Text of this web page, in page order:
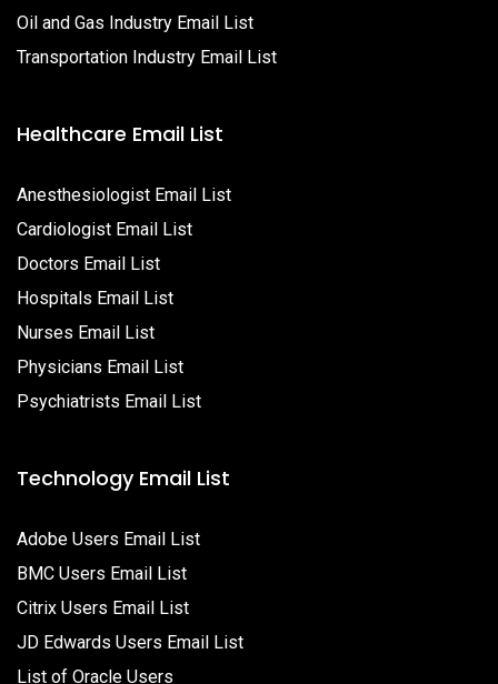
Oil and Gas Industry Email List
Transportation Industry Email List
Healthcare Email List
Anesthesiologist Email List
Cardiologist Email List
Doctors Email List
Hospitals Email List
Nurses Email List
Physicians Email List
Psychiatrists Email List
Technology Email List
Adobe Users Email List
BMC Users Email List
Citrix Users Email List
JD Edwards Users Email List
List of Oracle Users